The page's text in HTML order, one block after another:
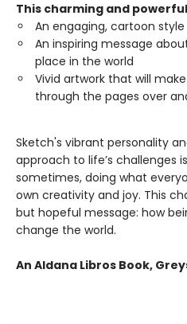
This charming and
An engaging, cartoon style
An inspiring message
place in the world
Vivid artwork that will
through the pages over
Sketch's vibrant personality
approach to life’s challenges
sometimes, doing what
own creativity and joy. This
but hopeful message: how
change the world.
An Aldana Libros Book,